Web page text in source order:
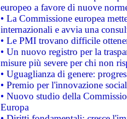
europeo a favore di nuove
• La Commissione europea
internazionali e avvia una
• Le PMI trovano difficile
• Un nuovo registro per la
misure più severe per chi non
• Uguaglianza di genere:
• Premio per l'innovazione
• Nuovo studio della
Europa